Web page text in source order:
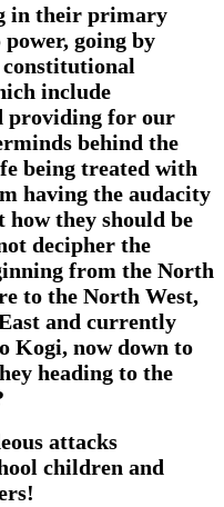
in their primary
going by
constitutional
include
providing for our
behind the
being treated with
having the audacity
they should be
decipher the
from the North
to the North West,
and currently
Kogi, now down to
heading to the
attacks
children and